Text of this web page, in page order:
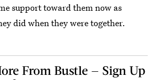
support toward them now as
did when they were together.
From Bustle — Sign Up